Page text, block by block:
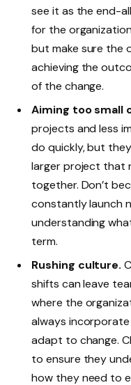
see it as the end-
for the
but make sure the
achieving the
of the change.
Aiming too small
projects and less
do quickly, but
larger project that
together. Don’t
constantly launch
understanding
term.
Rushing culture.
shifts can leave
where the
always
adapt to change.
to ensure they
how they need to